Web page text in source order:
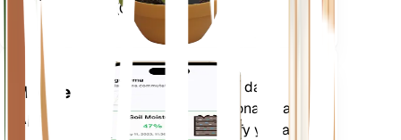
Days (GDD).
Mobile
App
Evaluates your plants' data,
current weather, seasonality and
more to precisely notify you about